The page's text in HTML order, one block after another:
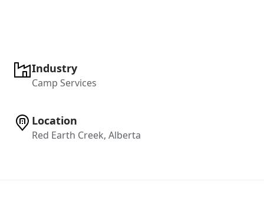
Industry
Camp Services
Location
Red Earth Creek, Alberta